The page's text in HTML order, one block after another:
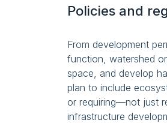
Policies and
From development
function, watershed
space, and develop
plan to include
or requiring—not just
infrastructure